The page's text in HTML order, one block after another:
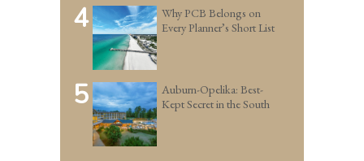
4
Why PCB Belongs on
Every Planner’s Short List
5
Auburn-Opelika: Best-
Kept Secret in the South